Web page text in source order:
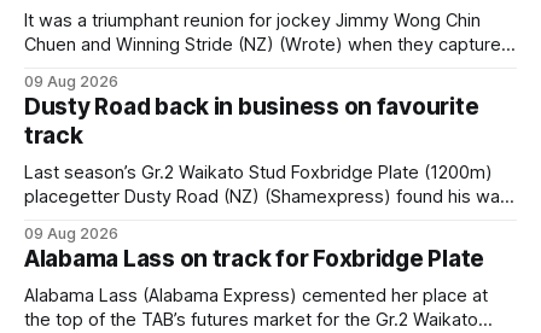
It was a triumphant reunion for jockey Jimmy Wong Chin
Chuen and Winning Stride (NZ) (Wrote) when they captured
race – at Perak racecourse on Saturday. Wong last rode the
Wrote galloper to victory in a Class 4 race at Kranji
09 Aug 2026
Dusty Road back in business on favourite
track
Last season’s Gr.2 Waikato Stud Foxbridge Plate (1200m)
placegetter Dusty Road (NZ) (Shamexpress) found his way
held out all challengers to claim the Cambridge Stud Proud
Horse Ambulance Supporters (1200m) open sprint at Te
Rapa on
09 Aug 2026
Alabama Lass on track for Foxbridge Plate
Alabama Lass (Alabama Express) cemented her place at
the top of the TAB’s futures market for the Gr.2 Waikato